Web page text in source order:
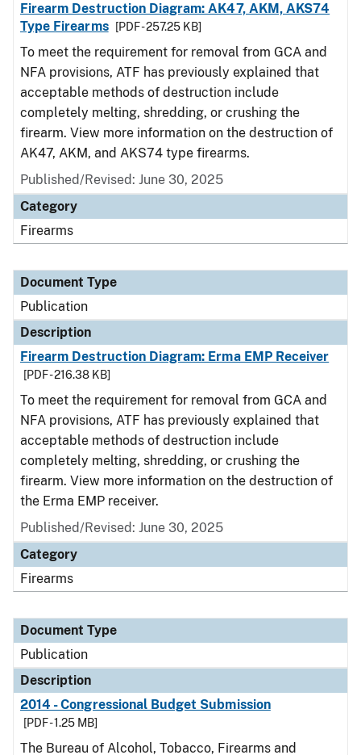
Firearm Destruction Diagram: AK47, AKM, AKS74
Type Firearms
[PDF - 257.25 KB]
To meet the requirement for removal from GCA and
NFA provisions, ATF has previously explained that
acceptable methods of destruction include
completely melting, shredding, or crushing the
firearm. View more information on the destruction of
AK47, AKM, and AKS74 type firearms.
Published/Revised: June 30, 2025
Category
Firearms
Document Type
Publication
Description
Firearm Destruction Diagram: Erma EMP Receiver
[PDF - 216.38 KB]
To meet the requirement for removal from GCA and
NFA provisions, ATF has previously explained that
acceptable methods of destruction include
completely melting, shredding, or crushing the
firearm. View more information on the destruction of
the Erma EMP receiver.
Published/Revised: June 30, 2025
Category
Firearms
Document Type
Publication
Description
2014 - Congressional Budget Submission
[PDF - 1.25 MB]
The Bureau of Alcohol, Tobacco, Firearms and